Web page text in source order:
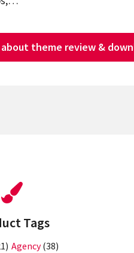
about theme review &
Tags
Agency(38)